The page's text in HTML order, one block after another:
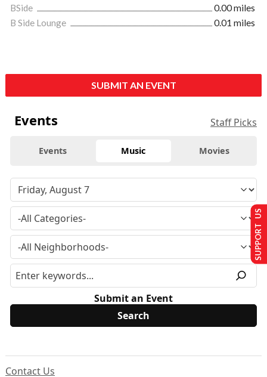
BSide
0.00 miles
B Side Lounge
0.01 miles
SUBMIT AN EVENT
Events Staff Picks
Events Music Movies
Submit an Event
Contact Us
SUPPORT US